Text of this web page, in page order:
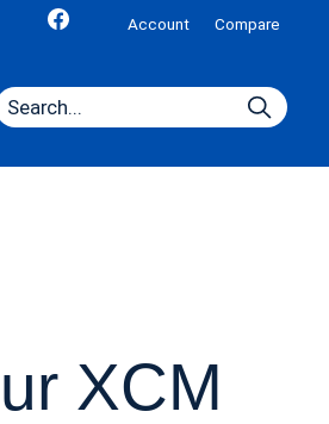
Account Compare
XCM